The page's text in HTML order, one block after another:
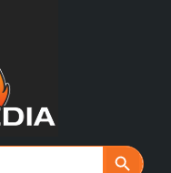
Search Button